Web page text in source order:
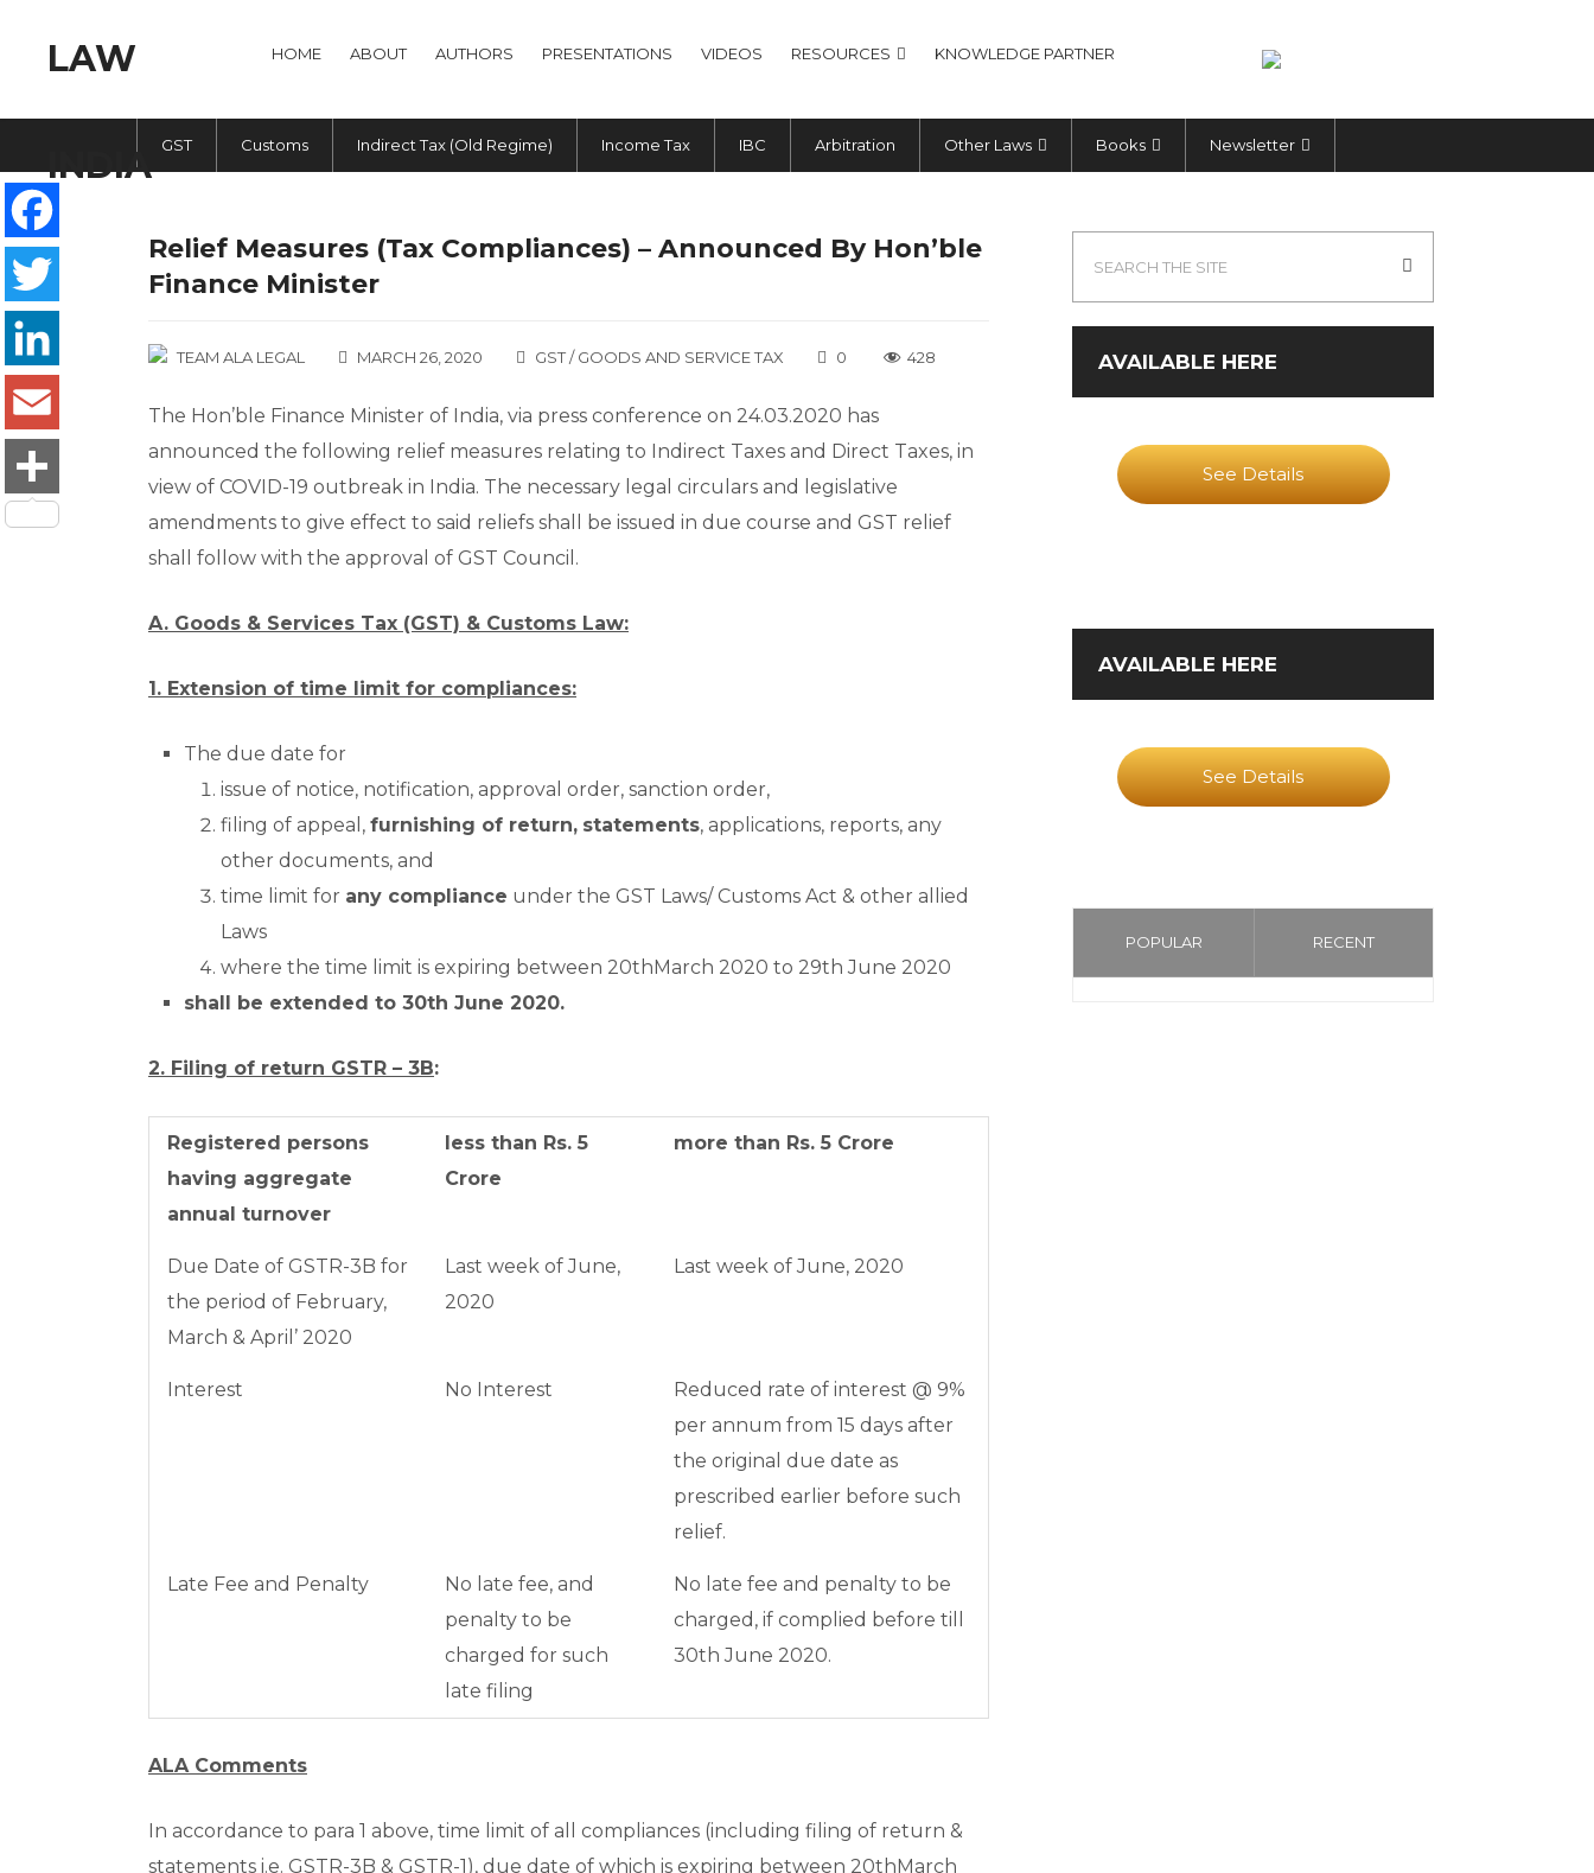
HOME ABOUT AUTHORS PRESENTATIONS VIDEOS RESOURCES KNOWLEDGE PARTNER
GST Customs Indirect Tax (Old Regime) Income Tax IBC Arbitration Other Laws Books Newsletter
Relief Measures (Tax Compliances) – Announced By Hon’ble
Finance Minister
TEAM ALA LEGAL MARCH 26, 2020 GST / GOODS AND SERVICE TAX 0 428
The Hon’ble Finance Minister of India, via press conference on 24.03.2020 has
announced the following relief measures relating to Indirect Taxes and Direct Taxes, in
view of COVID-19 outbreak in India. The necessary legal circulars and legislative
amendments to give effect to said reliefs shall be issued in due course and GST relief
shall follow with the approval of GST Council.
A. Goods & Services Tax (GST) & Customs Law:
1. Extension of time limit for compliances:
The due date for
issue of notice, notification, approval order, sanction order,
filing of appeal, furnishing of return, statements, applications, reports, any
other documents, and
time limit for any compliance under the GST Laws/ Customs Act & other allied
Laws
where the time limit is expiring between 20thMarch 2020 to 29th June 2020
shall be extended to 30th June 2020.
2. Filing of return GSTR – 3B:
Registered persons
having aggregate
annual turnover
less than Rs. 5
Crore
more than Rs. 5 Crore
Due Date of GSTR-3B for
the period of February,
March & April’ 2020
Last week of June,
2020
Last week of June, 2020
Interest No Interest
Reduced rate of interest @ 9%
per annum from 15 days after
the original due date as
prescribed earlier before such
relief.
Late Fee and Penalty
No late fee, and
penalty to be
charged for such
late filing
No late fee and penalty to be
charged, if complied before till
30th June 2020.
ALA Comments
In accordance to para 1 above, time limit of all compliances (including filing of return &
statements i.e. GSTR-3B & GSTR-1), due date of which is expiring between 20thMarch
AVAILABLE HERE
See Details
AVAILABLE HERE
See Details
POPULAR RECENT
Facebook
Twitter
LinkedIn
Email
Share